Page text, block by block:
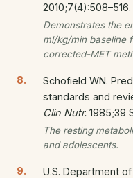
2010;7(4):508–516.
Demonstrates the
ml/kg/min baseline
corrected-MET
Schofield WN.
standards and
Clin Nutr. 1985;39
The resting
and adolescents.
U.S. Department